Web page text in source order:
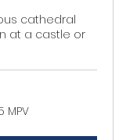
cathedral
at a castle or
MPV